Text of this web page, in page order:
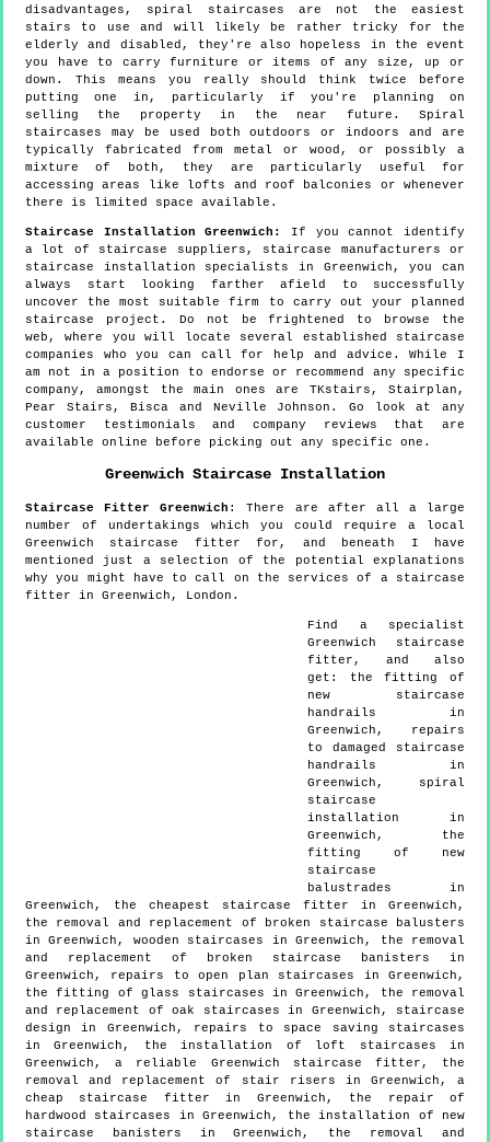
disadvantages, spiral staircases are not the easiest
stairs to use and will likely be rather tricky for the
elderly and disabled, they're also hopeless in the event
you have to carry furniture or items of any size, up or
down. This means you really should think twice before
putting one in, particularly if you're planning on
selling the property in the near future. Spiral
staircases may be used both outdoors or indoors and are
typically fabricated from metal or wood, or possibly a
mixture of both, they are particularly useful for
accessing areas like lofts and roof balconies or whenever
there is limited space available.
Staircase Installation Greenwich:
If you cannot identify
a lot of staircase suppliers, staircase manufacturers or
staircase installation specialists in Greenwich, you can
always start looking farther afield to successfully
uncover the most suitable firm to carry out your planned
staircase project. Do not be frightened to browse the
web, where you will locate several established staircase
companies who you can call for help and advice. While I
am not in a position to endorse or recommend any specific
company, amongst the main ones are TKstairs, Stairplan,
Pear Stairs, Bisca and Neville Johnson. Go look at any
customer testimonials and company reviews that are
available online before picking out any specific one.
Greenwich Staircase Installation
Staircase FitterGreenwich :There are after all a large
number of undertakings which you could require a local
Greenwich staircase fitter for, and beneath I have
mentioned just a selection of the potential explanations
why you might have to call on the services of a staircase
fitter in Greenwich, London.
Find a specialist
Greenwich staircase
fitter, and also
get:
the fitting of
new staircase
handrails in
Greenwich, repairs
to damaged staircase
handrails in
Greenwich, spiral
staircase
installation in
Greenwich, the
fitting of new
staircase
balustrades in
Greenwich, the cheapest staircase fitter in Greenwich,
the removal and replacement of broken staircase balusters
in Greenwich, wooden staircases in Greenwich, the removal
and replacement of broken staircase banisters in
Greenwich, repairs to open plan staircases in Greenwich,
the fitting of glass staircases in Greenwich, the removal
and replacement of oak staircases in Greenwich, staircase
design in Greenwich, repairs to space saving staircases
in Greenwich, the installation of loft staircases in
Greenwich, a reliable Greenwich staircase fitter, the
removal and replacement of stair risers in Greenwich, a
cheap staircase fitter in Greenwich, the repair of
hardwood staircases in Greenwich, the installation of new
staircase banisters in Greenwich, the removal and